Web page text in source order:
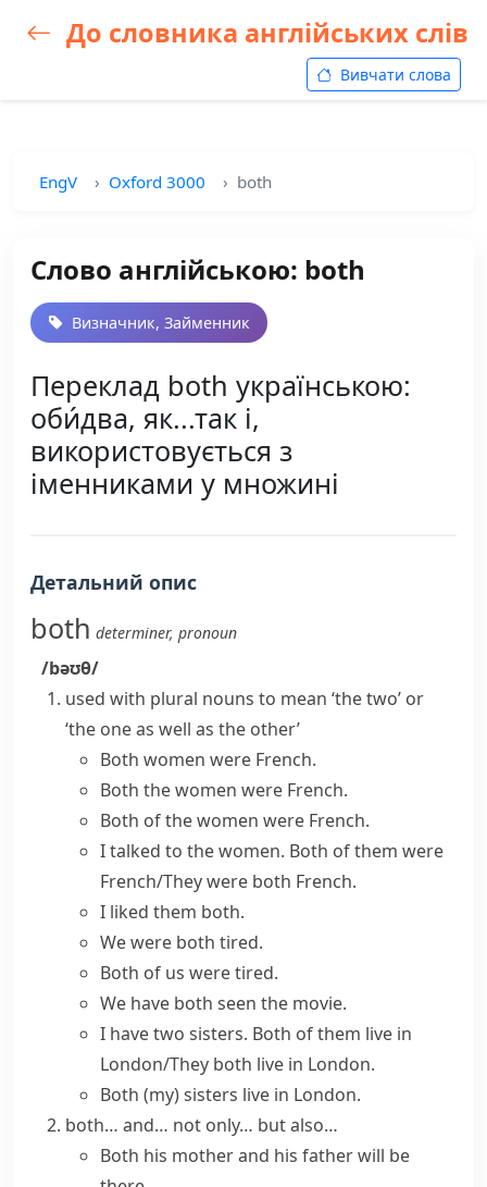
До словника англійських слів
Вивчати слова
EngV Oxford 3000 both
Слово англійською: both
Визначник, Займенник
Переклад both українською:
оби́два, як...так і,
використовується з
іменниками у множині
Детальний опис
both determiner, pronoun
/bəʊθ/
used with plural nouns to mean ‘the two’ or
‘the one as well as the other’
Both women were French.
Both the women were French.
Both of the women were French.
I talked to the women. Both of them were
French/They were both French.
I liked them both.
We were both tired.
Both of us were tired.
We have both seen the movie.
I have two sisters. Both of them live in
London/They both live in London.
Both (my) sisters live in London.
both… and… not only… but also…
Both his mother and his father will be